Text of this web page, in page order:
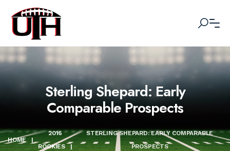
Sterling Shepard: Early
Comparable Prospects
HOME |
2016
ROOKIES
|
STERLING SHEPARD: EARLY COMPARABLE
PROSPECTS